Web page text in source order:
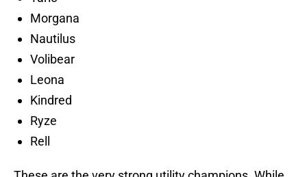
Morgana
Nautilus
Volibear
Leona
Kindred
Ryze
Rell